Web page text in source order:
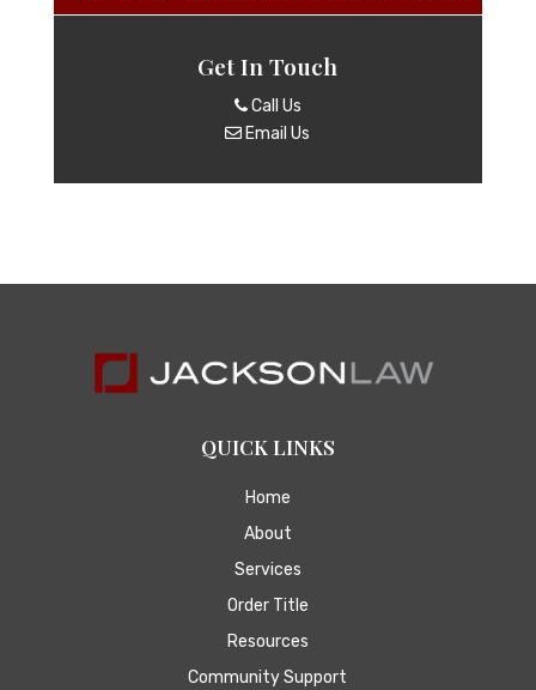
Get In Touch
Call Us
Email Us
QUICK LINKS
Home
About
Services
Order Title
Resources
Community Support